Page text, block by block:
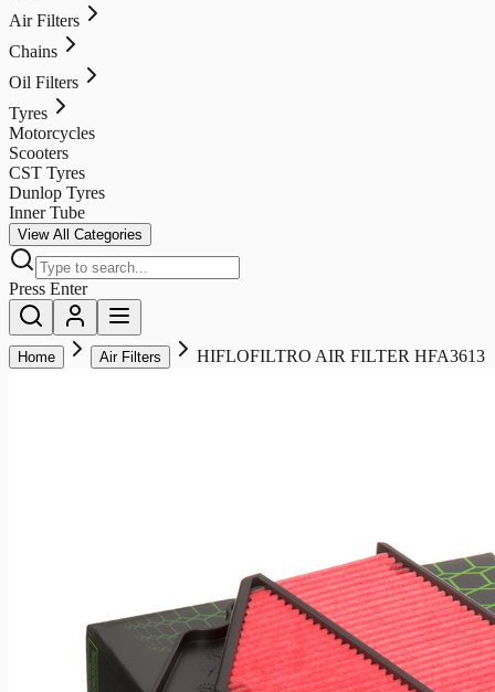
Air Filters
Chains
Oil Filters
Tyres
Motorcycles
Scooters
CST Tyres
Dunlop Tyres
Inner Tube
View All Categories
Press Enter
Home Air Filters HIFLOFILTRO AIR FILTER HFA3613